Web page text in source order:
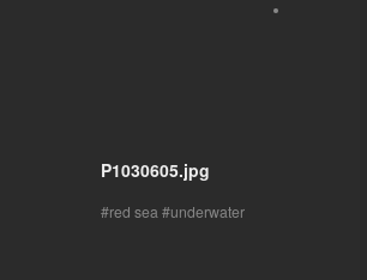
P1030605.jpg
red sea underwater